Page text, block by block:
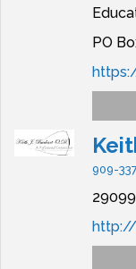
PO
909-
http://